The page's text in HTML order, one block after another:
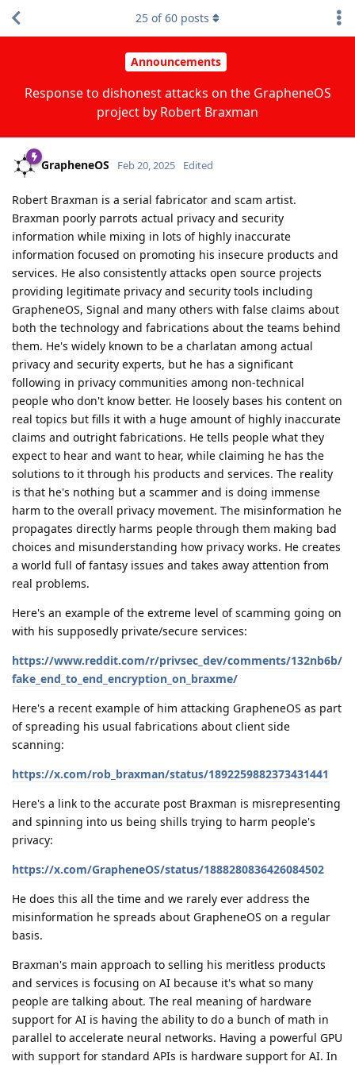
Announcements
Response to dishonest attacks on the GrapheneOS
project by Robert Braxman
25 of60 posts
GrapheneOS Feb 20, 2025 Edited
Robert Braxman is a serial fabricator and scam artist.
Braxman poorly parrots actual privacy and security
information while mixing in lots of highly inaccurate
information focused on promoting his insecure products and
services. He also consistently attacks open source projects
providing legitimate privacy and security tools including
GrapheneOS, Signal and many others with false claims about
both the technology and fabrications about the teams behind
them. He's widely known to be a charlatan among actual
privacy and security experts, but he has a significant
following in privacy communities among non-technical
people who don't know better. He loosely bases his content on
real topics but fills it with a huge amount of highly inaccurate
claims and outright fabrications. He tells people what they
expect to hear and want to hear, while claiming he has the
solutions to it through his products and services. The reality
is that he's nothing but a scammer and is doing immense
harm to the overall privacy movement. The misinformation he
propagates directly harms people through them making bad
choices and misunderstanding how privacy works. He creates
a world full of fantasy issues and takes away attention from
real problems.
Here's an example of the extreme level of scamming going on
with his supposedly private/secure services:
https://www.reddit.com/r/privsec_dev/comments/132nb6b/
fake_end_to_end_encryption_on_braxme/
Here's a recent example of him attacking GrapheneOS as part
of spreading his usual fabrications about client side
scanning:
https://x.com/rob_braxman/status/1892259882373431441
Here's a link to the accurate post Braxman is misrepresenting
and spinning into us being shills trying to harm people's
privacy:
https://x.com/GrapheneOS/status/1888280836426084502
He does this all the time and we rarely ever address the
misinformation he spreads about GrapheneOS on a regular
basis.
Braxman's main approach to selling his meritless products
and services is focusing on AI because it's what so many
people are talking about. The real meaning of hardware
support for AI is having the ability to do a bunch of math in
parallel to accelerate neural networks. Having a powerful GPU
with support for standard APIs is hardware support for AI. In